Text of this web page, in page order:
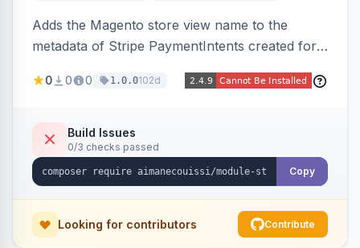
Adds the Magento store view name to the
metadata of Stripe PaymentIntents created for
view a payment originated from in the Stripe
0 0 0 1.0.0102d
Build Issues
0/3 checks passed
Copy
Looking for contributors Contribute